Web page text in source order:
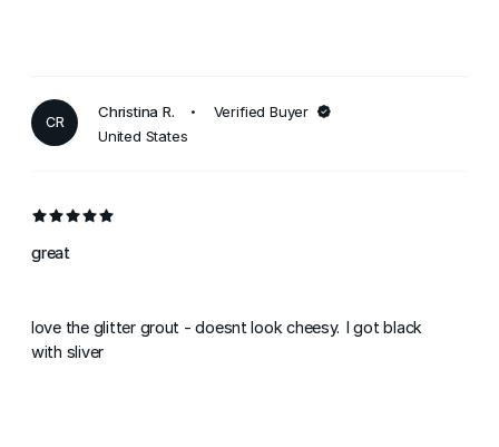
CR
Christina R.
Verified Buyer
United States
great
love the glitter grout - doesnt look cheesy. I got black
with sliver